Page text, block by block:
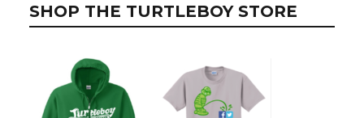
SHOP THE TURTLEBOY STORE